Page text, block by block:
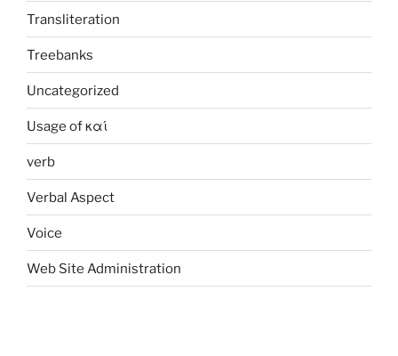
Transliteration
Treebanks
Uncategorized
Usage of καί
verb
Verbal Aspect
Voice
Web Site Administration